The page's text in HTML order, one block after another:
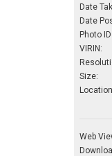
Date
Date
Photo ID:
VIRIN:
Size:
Web